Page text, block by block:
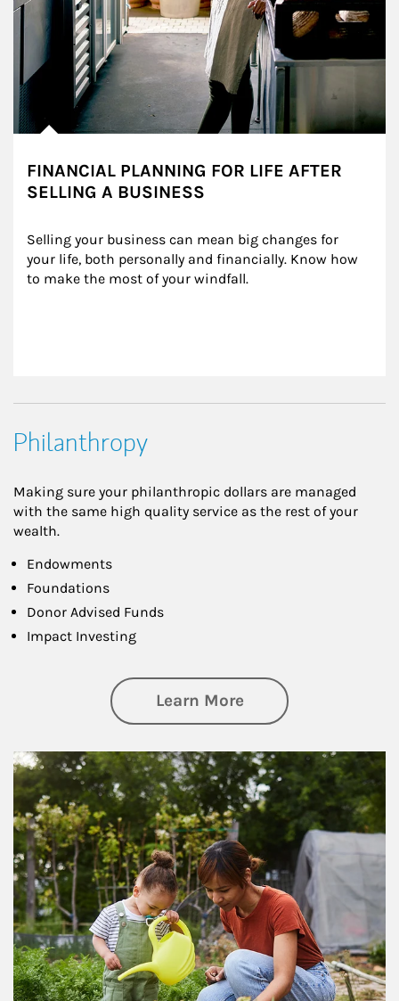
FINANCIAL PLANNING FOR LIFE AFTER
SELLING A BUSINESS
Selling your business can mean big changes for
your life, both personally and financially. Know how
to make the most of your windfall.
Philanthropy
Making sure your philanthropic dollars are managed
with the same high quality service as the rest of your
wealth.
Endowments
Foundations
Donor Advised Funds
Impact Investing
Learn Moreabout
Article Image